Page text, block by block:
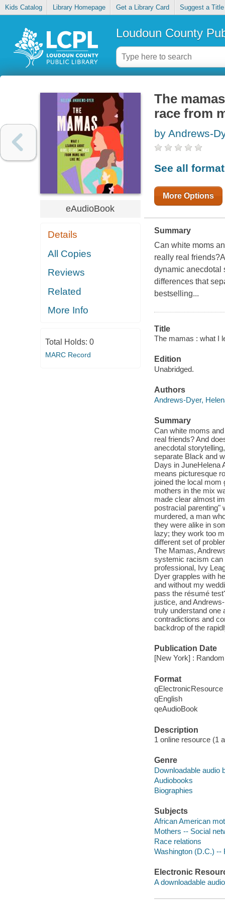
Kids Catalog Library Homepage Get a Library Card Suggest a Title
Loudoun County
eAudioBook
Details
All Copies
Reviews
Related
More Info
Total Holds: 0
MARC Record
The
race from
by Andrews-
See all
More Options
Summary
Can white moms
really real
dynamic anecdotal
differences that
bestselling...
Title
The mamas : what I
Edition
Unabridged.
Authors
Andrews-Dyer,
Summary
Can white moms
real friends? And
anecdotal
separate Black and
Days in JuneHelena
means picturesque
joined the local mom
mothers in the mix
made clear almost
postracial parenting"
murdered, a man
they were alike in
lazy; they work too
different set of
The Mamas,
systemic racism can
professional, Ivy
Dyer grapples with
and without my
pass the résumé
justice, and
truly understand one
contradictions and
backdrop of the
Publication Date
[New York] :
Format
qElectronicResource
qEnglish
qeAudioBook
Description
1 online resource (1
Genre
Downloadable audio
Audiobooks
Biographies
Subjects
African American
Mothers -- Social
Race relations
Washington (D.C.) --
Electronic
A downloadable